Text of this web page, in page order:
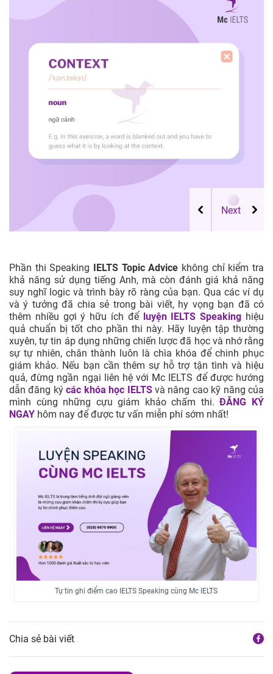
Phần thi Speaking IELTS Topic Advice không chỉ kiểm tra
khả năng sử dụng tiếng Anh, mà còn đánh giá khả năng
suy nghĩ logic và trình bày rõ ràng của bạn. Qua các ví dụ
và ý tưởng đã chia sẻ trong bài viết, hy vọng bạn đã có
thêm nhiều gợi ý hữu ích để luyện IELTS Speaking hiệu
quả chuẩn bị tốt cho phần thi này. Hãy luyện tập thường
xuyên, tự tin áp dụng những chiến lược đã học và nhớ rằng
sự tự nhiên, chân thành luôn là chìa khóa để chinh phục
giám khảo. Nếu bạn cần thêm sự hỗ trợ tận tình và hiệu
quả, đừng ngần ngại liên hệ với Mc IELTS để được hướng
dẫn đăng kýcác khóa học IELTSvà nâng cao kỹ năng của
mình cùng những cựu giám khảo chấm thi.ĐĂNG KÝ
NGAY hôm nay để được tư vấn miễn phí sớm nhất!
Tự tin ghi điểm cao IELTS Speaking cùng Mc IELTS
Chia sẻ bài viết